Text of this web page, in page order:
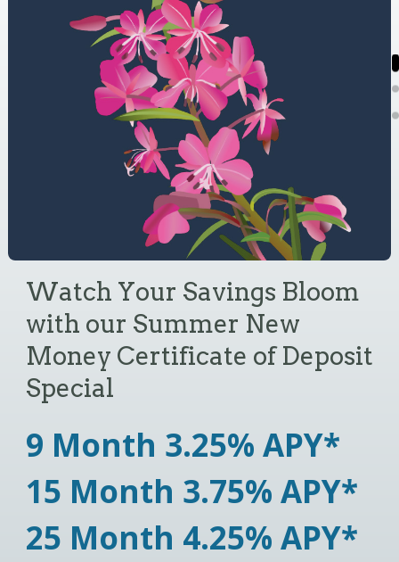
Watch Your Savings Bloom
with our Summer New
Money Certificate of Deposit
Special
9 Month 3.25% APY*
15 Month 3.75% APY*
25 Month 4.25% APY*
Are you ready
to begin home
improvements?
Consider a Home Equity Line of
Credit (HELOC) from True North.
Sammy the Saving Sloth
Explains the Power of Slow,
Steady Growth(Compound
Interest)
How does compound interest help
me save money? Compound interest
is when your savings earn a little on
their own, and then those earnings
start earning too.